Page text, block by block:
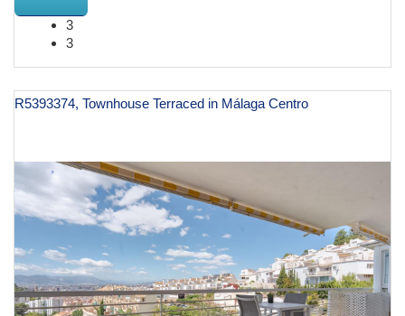
3
3
R5393374, Townhouse Terraced in Málaga Centro